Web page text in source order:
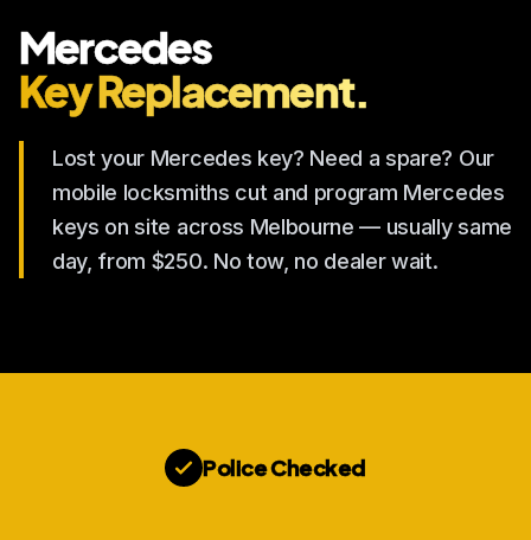
Mercedes
Key Replacement.
Lost your Mercedes key? Need a spare? Our
mobile locksmiths cut and program Mercedes
keys on site across Melbourne — usually same
day, from $250. No tow, no dealer wait.
Police Checked